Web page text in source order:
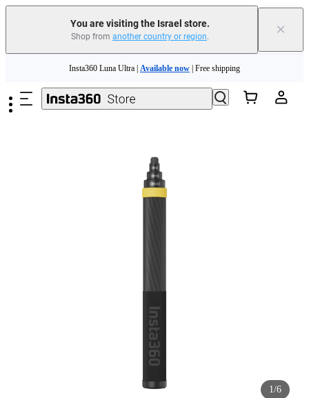
You are visiting the Israel store.
Shop from another country or region. ×
Insta360 Luna Ultra |Available now| Free shipping
1/6